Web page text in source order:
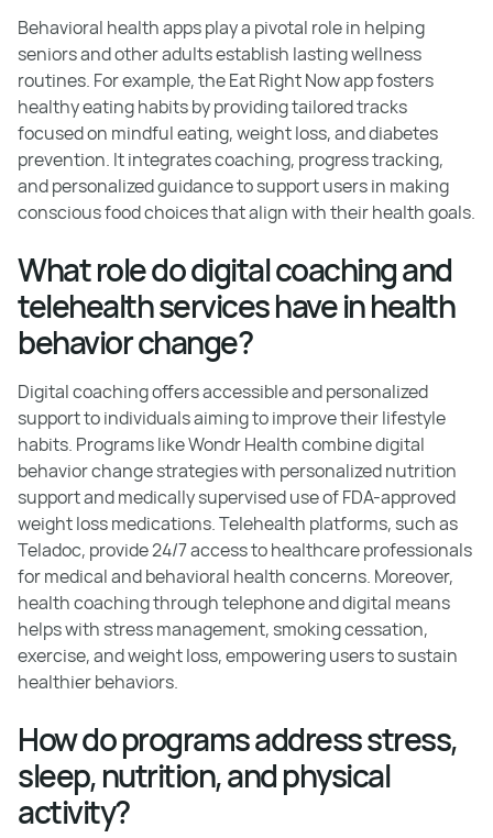
Behavioral health apps play a pivotal role in helping
seniors and other adults establish lasting wellness
routines. For example, the Eat Right Now app fosters
healthy eating habits by providing tailored tracks
focused on mindful eating, weight loss, and diabetes
prevention. It integrates coaching, progress tracking,
and personalized guidance to support users in making
conscious food choices that align with their health goals.
What role do digital coaching and
telehealth services have in health
behavior change?
Digital coaching offers accessible and personalized
support to individuals aiming to improve their lifestyle
habits. Programs like Wondr Health combine digital
behavior change strategies with personalized nutrition
support and medically supervised use of FDA-approved
weight loss medications. Telehealth platforms, such as
Teladoc, provide 24/7 access to healthcare professionals
for medical and behavioral health concerns. Moreover,
health coaching through telephone and digital means
helps with stress management, smoking cessation,
exercise, and weight loss, empowering users to sustain
healthier behaviors.
How do programs address stress,
sleep, nutrition, and physical
activity?